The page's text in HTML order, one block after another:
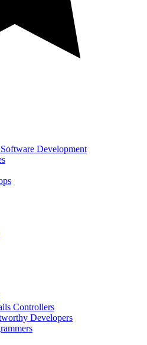
Development
Controllers
Developers